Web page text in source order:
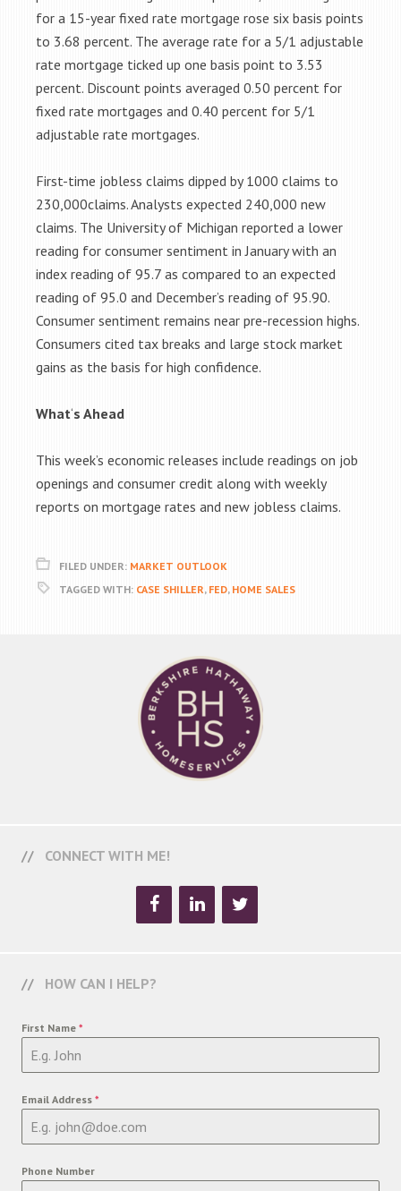
for a 15-year fixed rate mortgage rose six basis points
to 3.68 percent. The average rate for a 5/1 adjustable
rate mortgage ticked up one basis point to 3.53
percent. Discount points averaged 0.50 percent for
fixed rate mortgages and 0.40 percent for 5/1
adjustable rate mortgages.
First-time jobless claims dipped by 1000 claims to
230,000claims. Analysts expected 240,000 new
claims. The University of Michigan reported a lower
reading for consumer sentiment in January with an
index reading of 95.7 as compared to an expected
reading of 95.0 and December’s reading of 95.90.
Consumer sentiment remains near pre-recession highs.
Consumers cited tax breaks and large stock market
gains as the basis for high confidence.
What‘s Ahead
This week’s economic releases include readings on job
openings and consumer credit along with weekly
reports on mortgage rates and new jobless claims.
FILED UNDER: MARKET OUTLOOK
TAGGED WITH: CASE SHILLER, FED, HOME SALES
CONNECT WITH ME!
HOW CAN I HELP?
First Name *
Email Address *
Phone Number